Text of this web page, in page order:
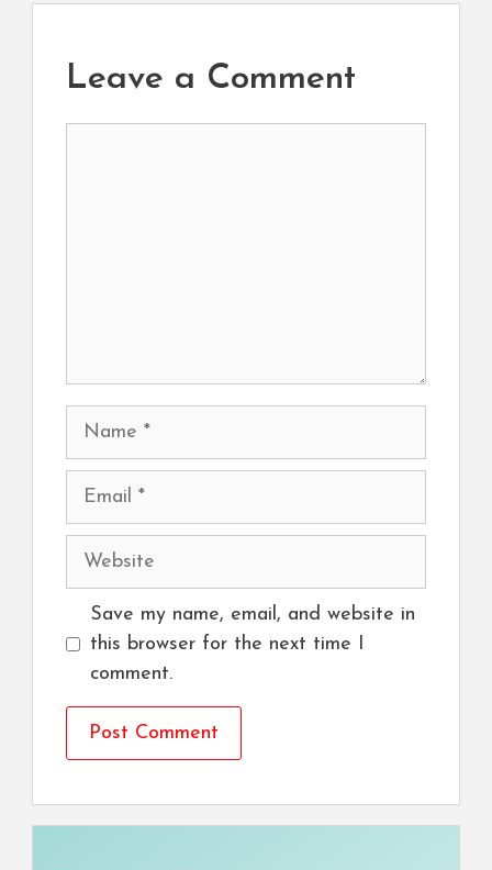
Leave a Comment
Name
Email
Website
Save my name, email, and website in
this browser for the next time I
comment.